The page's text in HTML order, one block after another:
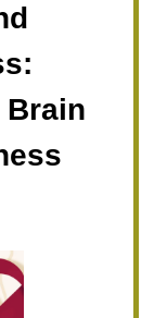
Brain